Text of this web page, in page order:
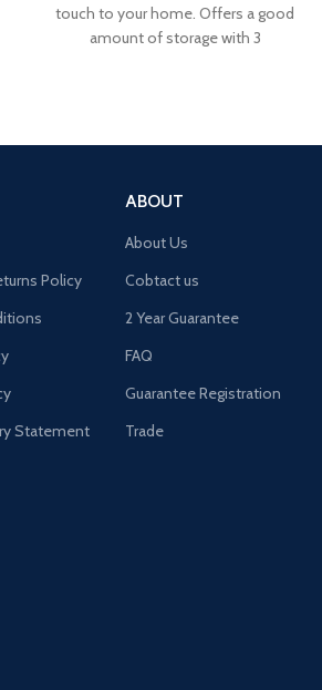
touch to your home. Offers a good
amount of storage with 3
Policy
Statement
ABOUT
About Us
Cobtact us
2 Year Guarantee
FAQ
Guarantee Registration
Trade